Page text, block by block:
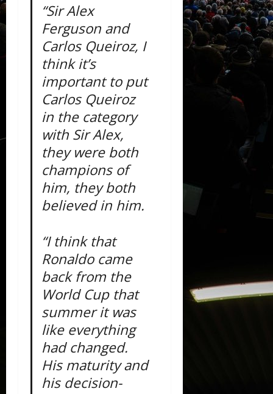
“Sir Alex
Ferguson and
Carlos Queiroz, I
think it’s
important to put
Carlos Queiroz
in the category
with Sir Alex,
they were both
champions of
him, they both
believed in him.
“I think that
Ronaldo came
back from the
World Cup that
summer it was
like everything
had changed.
His maturity and
his decision-